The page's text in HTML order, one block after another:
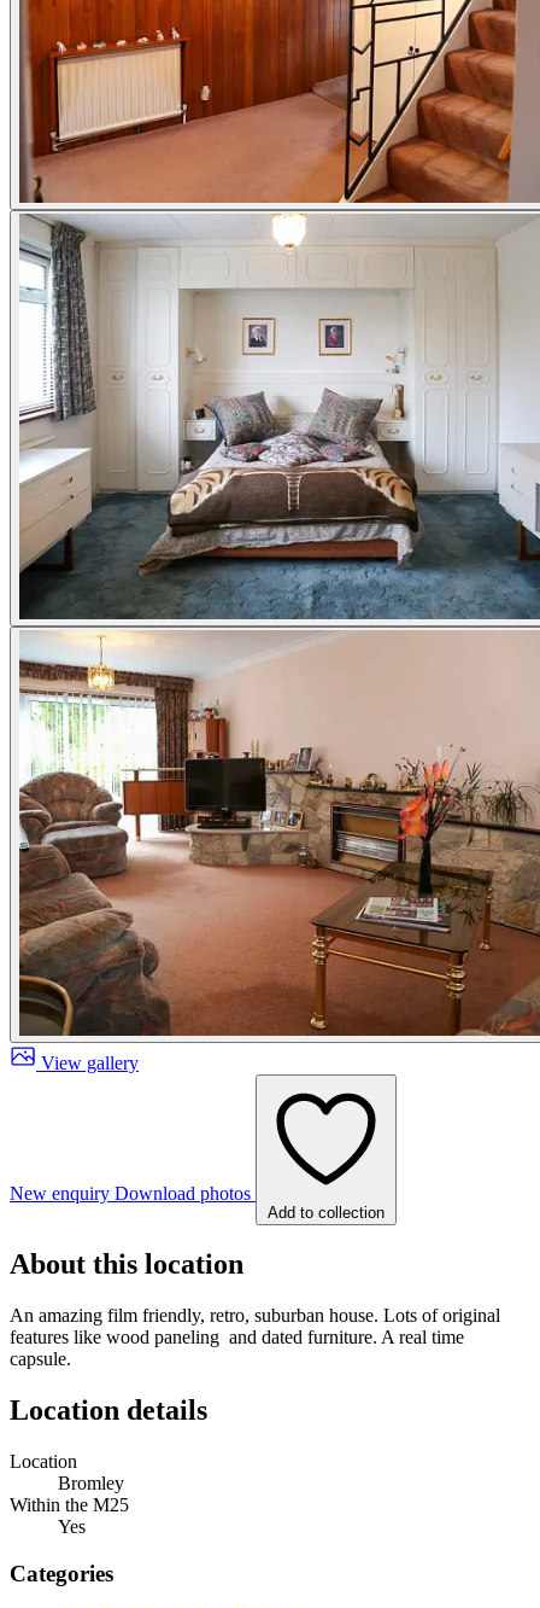
View gallery
New enquiry Download photos
Add to collection
About this location
An amazing film friendly, retro, suburban house. Lots of original
features like wood paneling and dated furniture. A real time
capsule.
Location details
Location
Bromley
Within the M25
Yes
Categories